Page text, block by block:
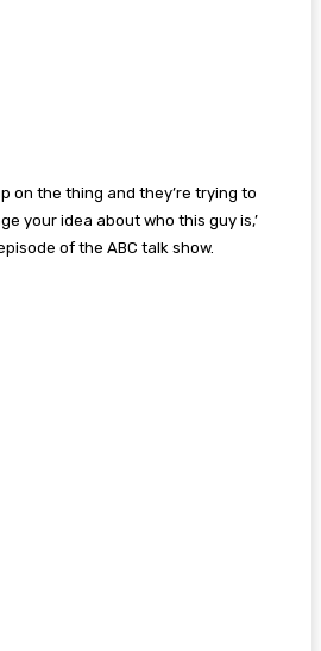
on the thing and they’re trying to
your idea about who this guy is,’
of the ABC talk show.